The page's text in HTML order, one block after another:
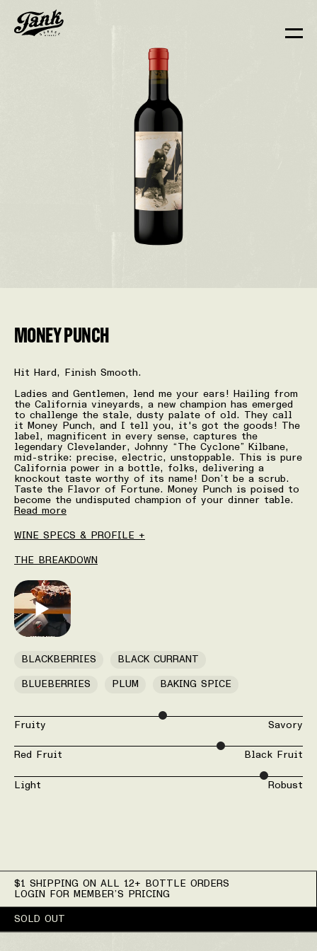
$1 SHIPPING ON ALL 12+ BOTTLE ORDERS
LOGIN FOR MEMBER’S PRICING
SOLD OUT
MONEY PUNCH
Hit Hard, Finish Smooth.
Ladies and Gentlemen, lend me your ears! Hailing from
the California vineyards, a new champion has emerged
to challenge the stale, dusty palate of old. They call
it Money Punch, and I tell you, it's got the goods! The
label, magnificent in every sense, captures the
legendary Clevelander, Johnny “The Cyclone” Kilbane,
mid-strike: precise, electric, unstoppable. This is pure
California power in a bottle, folks, delivering a
knockout taste worthy of its name! Don’t be a scrub.
Taste the Flavor of Fortune. Money Punch is poised to
become the undisputed champion of your dinner table.
Read more
WINE SPECS & PROFILE +
THE BREAKDOWN
BLACKBERRIES BLACK CURRANT
BLUEBERRIES PLUM BAKING SPICE
Fruity Savory
Red Fruit Black Fruit
Light Robust